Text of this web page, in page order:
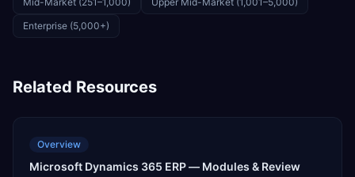
Enterprise (5,000+)
Related Resources
Overview
Microsoft Dynamics 365 ERP — Modules & Review